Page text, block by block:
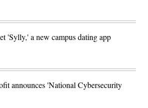
'Sylly,' a new campus dating app
announces 'National Cybersecurity